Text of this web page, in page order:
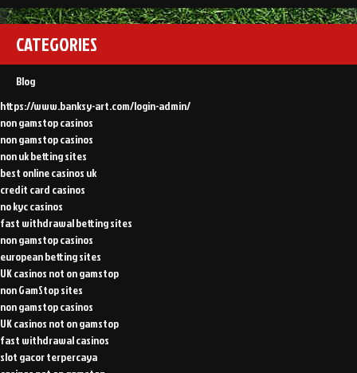
CATEGORIES
Blog
https://www.banksy-art.com/login-admin/
non gamstop casinos
non gamstop casinos
non uk betting sites
best online casinos uk
credit card casinos
no kyc casinos
fast withdrawal betting sites
non gamstop casinos
european betting sites
UK casinos not on gamstop
non GamStop sites
non gamstop casinos
UK casinos not on gamstop
fast withdrawal casinos
slot gacor terpercaya